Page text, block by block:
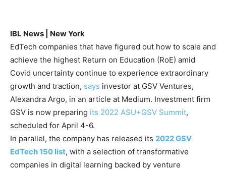
IBL News | New York
EdTech companies that have figured out how to scale and
achieve the highest Return on Education (RoE) amid
Covid uncertainty continue to experience extraordinary
growth and traction, says investor at GSV Ventures,
Alexandra Argo, in an article at Medium. Investment firm
GSV is now preparing its 2022 ASU+GSV Summit,
scheduled for April 4-6.
In parallel, the company has released its 2022 GSV
EdTech 150 list, with a selection of transformative
companies in digital learning backed by venture